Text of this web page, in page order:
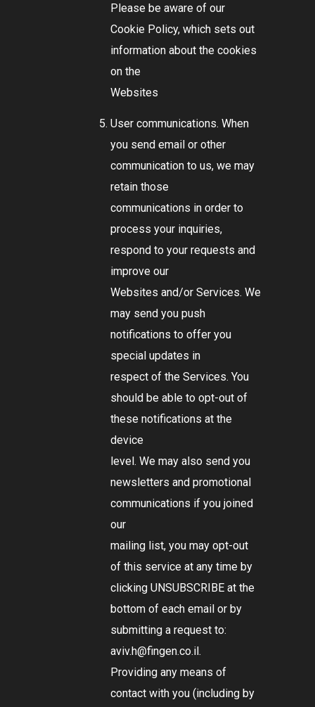
Please be aware of our
Cookie Policy, which sets out
information about the cookies
on the
Websites
User communications. When
you send email or other
communication to us, we may
retain those
communications in order to
process your inquiries,
respond to your requests and
improve our
Websites and/or Services. We
may send you push
notifications to offer you
special updates in
respect of the Services. You
should be able to opt-out of
these notifications at the
device
level. We may also send you
newsletters and promotional
communications if you joined
our
mailing list, you may opt-out
of this service at any time by
clicking UNSUBSCRIBE at the
bottom of each email or by
submitting a request to:
aviv.h@fingen.co.il .
Providing any means of
contact with you (including by